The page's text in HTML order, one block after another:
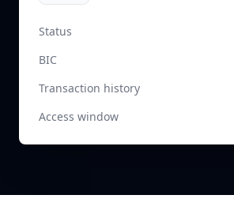
Status
BIC
Transaction history
Access window